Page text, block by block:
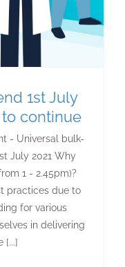
1st July
to continue
- Universal bulk-
July 2021 Why
1 - 2.45pm)?
practices due to
for various
in delivering
[...]